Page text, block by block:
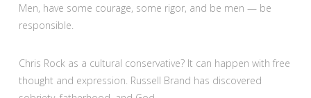
Men, have some courage, some rigor, and be men — be
responsible.
Chris Rock as a cultural conservative? It can happen with free
thought and expression. Russell Brand has discovered